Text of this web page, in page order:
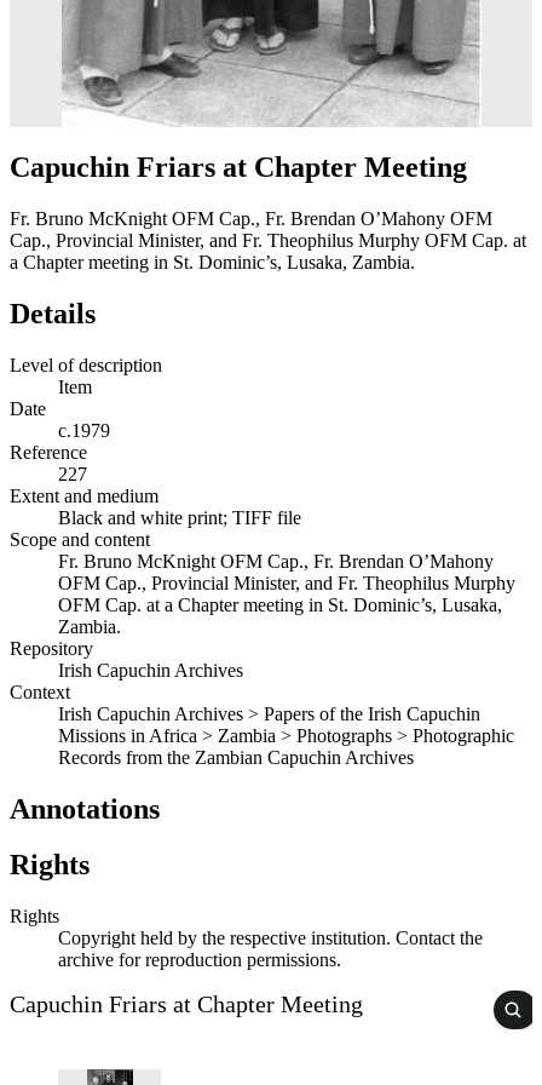
Capuchin Friars at Chapter Meeting
Fr. Bruno McKnight OFM Cap., Fr. Brendan O’Mahony OFM
Cap., Provincial Minister, and Fr. Theophilus Murphy OFM Cap. at
a Chapter meeting in St. Dominic’s, Lusaka, Zambia.
Details
Level of description
Item
Date
c.1979
Reference
227
Extent and medium
Black and white print; TIFF file
Scope and content
Fr. Bruno McKnight OFM Cap., Fr. Brendan O’Mahony
OFM Cap., Provincial Minister, and Fr. Theophilus Murphy
OFM Cap. at a Chapter meeting in St. Dominic’s, Lusaka,
Zambia.
Repository
Irish Capuchin Archives
Context
Irish Capuchin Archives > Papers of the Irish Capuchin
Missions in Africa > Zambia > Photographs > Photographic
Records from the Zambian Capuchin Archives
Annotations
Rights
Rights
Copyright held by the respective institution. Contact the
archive for reproduction permissions.
Capuchin Friars at Chapter Meeting